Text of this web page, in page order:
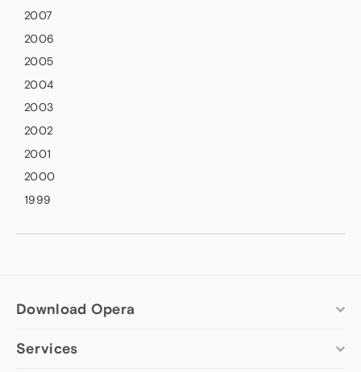
2007
2006
2005
2004
2003
2002
2001
2000
1999
Download Opera
Computer browsers
Services